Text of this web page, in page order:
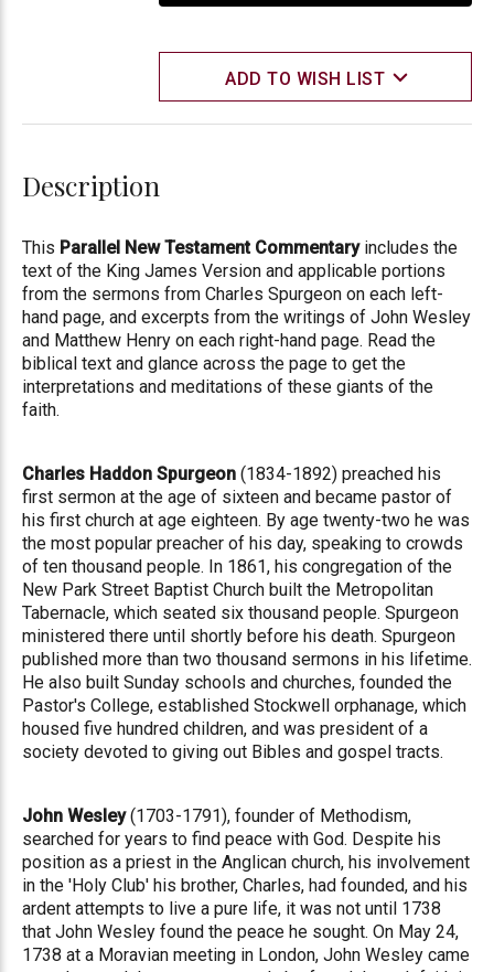
ADD TO WISH LIST
Description
This Parallel New Testament Commentaryincludes the
text of the King James Version and applicable portions
from the sermons from Charles Spurgeon on each left-
hand page, and excerpts from the writings of John Wesley
and Matthew Henry on each right-hand page. Read the
biblical text and glance across the page to get the
interpretations and meditations of these giants of the
faith.
Charles Haddon Spurgeon (1834-1892) preached his
first sermon at the age of sixteen and became pastor of
his first church at age eighteen. By age twenty-two he was
the most popular preacher of his day, speaking to crowds
of ten thousand people. In 1861, his congregation of the
New Park Street Baptist Church built the Metropolitan
Tabernacle, which seated six thousand people. Spurgeon
ministered there until shortly before his death. Spurgeon
published more than two thousand sermons in his lifetime.
He also built Sunday schools and churches, founded the
Pastor's College, established Stockwell orphanage, which
housed five hundred children, and was president of a
society devoted to giving out Bibles and gospel tracts.
John Wesley(1703-1791), founder of Methodism,
searched for years to find peace with God. Despite his
position as a priest in the Anglican church, his involvement
in the 'Holy Club' his brother, Charles, had founded, and his
ardent attempts to live a pure life, it was not until 1738
that John Wesley found the peace he sought. On May 24,
1738 at a Moravian meeting in London, John Wesley came